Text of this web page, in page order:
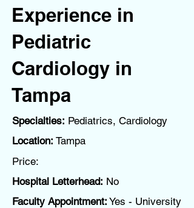
Experience in
Pediatric
Cardiology in
Tampa
Specialties: Pediatrics, Cardiology
Location: Tampa
Price:
Hospital Letterhead: No
Faculty Appointment: Yes - University